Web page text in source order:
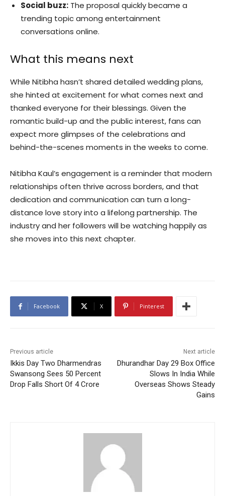
Social buzz: The proposal quickly became a
trending topic among entertainment
conversations online.
What this means next
While Nitibha hasn’t shared detailed wedding plans,
she hinted at excitement for what comes next and
thanked everyone for their blessings. Given the
romantic build-up and the public interest, fans can
expect more glimpses of the celebrations and
behind-the-scenes moments in the weeks to come.
Nitibha Kaul’s engagement is a reminder that modern
relationships often thrive across borders, and that
dedication and communication can turn a long-
distance love story into a lifelong partnership. The
industry and her followers will be watching happily as
she moves into this next chapter.
Facebook X Pinterest
Previous article
Ikkis Day Two Dharmendras
Swansong Sees 50 Percent
Drop Falls Short Of 4 Crore
Next article
Dhurandhar Day 29 Box Office
Slows In India While
Overseas Shows Steady
Gains